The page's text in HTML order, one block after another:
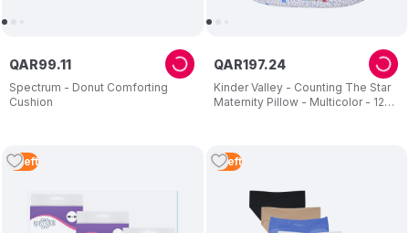
Spectrum - Donut Comforting
Cushion
QAR99.11
Kinder Valley - Counting The Star
Maternity Pillow - Multicolor - 12
QAR197.24
3 Left 5 Left